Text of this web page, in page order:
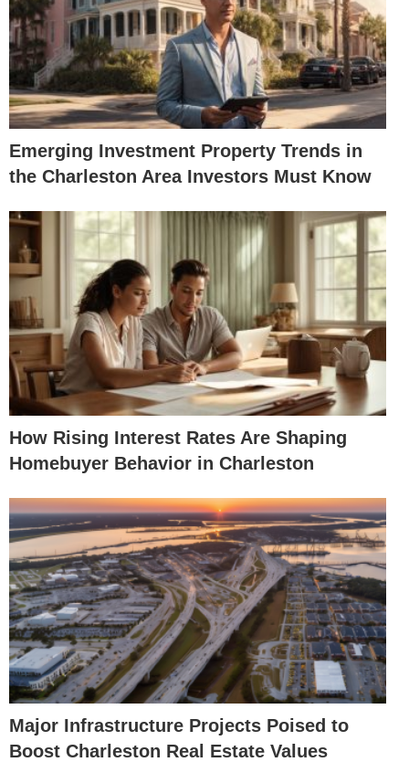
Emerging Investment Property Trends in
the Charleston Area Investors Must Know
How Rising Interest Rates Are Shaping
Homebuyer Behavior in Charleston
Major Infrastructure Projects Poised to
Boost Charleston Real Estate Values